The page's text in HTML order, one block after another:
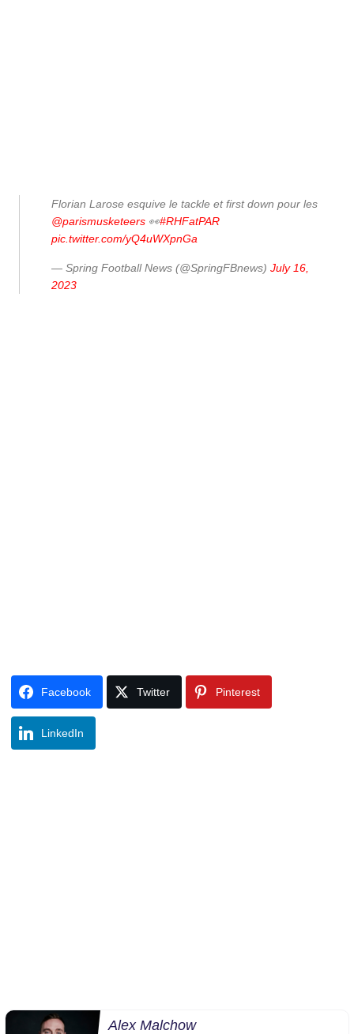
Florian Larose esquive le tackle et first down pour les
@parismusketeers 👀#RHFatPAR
pic.twitter.com/yQ4uWXpnGa
— Spring Football News (@SpringFBnews) July 16,
2023
Facebook Twitter Pinterest
LinkedIn
Alex Malchow